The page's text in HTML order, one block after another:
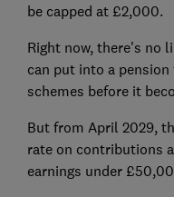
be capped at £2,000.
Right now, there's no
can put into a
schemes before it
But from April 2029,
rate on contributions
earnings under